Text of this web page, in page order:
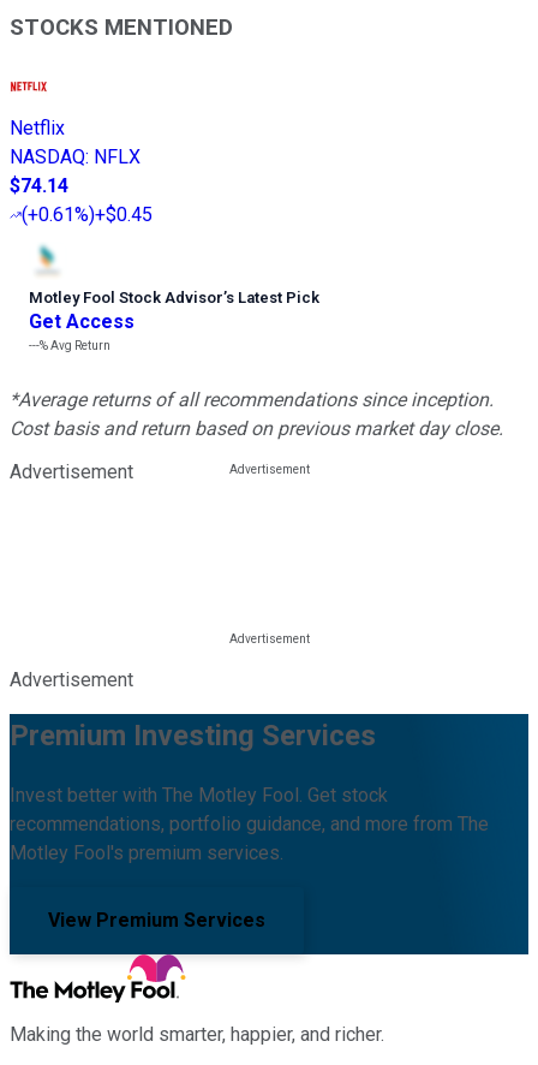
STOCKS MENTIONED
Netflix
NASDAQ: NFLX
$74.14
(+0.61%)+$0.45
Motley Fool Stock Advisor’s Latest Pick
Get Access
---%Avg Return
*Average returns of all recommendations since inception.
Cost basis and return based on previous market day close.
Advertisement
Advertisement
Premium Investing Services
Invest better with The Motley Fool. Get stock
recommendations, portfolio guidance, and more from The
Motley Fool's premium services.
View Premium Services
Making the world smarter, happier, and richer.